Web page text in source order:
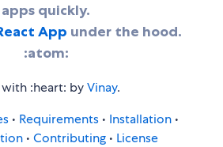
apps quickly.
App under the hood.
:atom:
:heart: byVinay.
• Requirements • Installation •
• Contributing • License